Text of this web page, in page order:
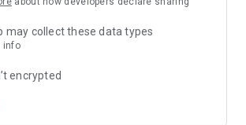
may collect these data types
info
encrypted